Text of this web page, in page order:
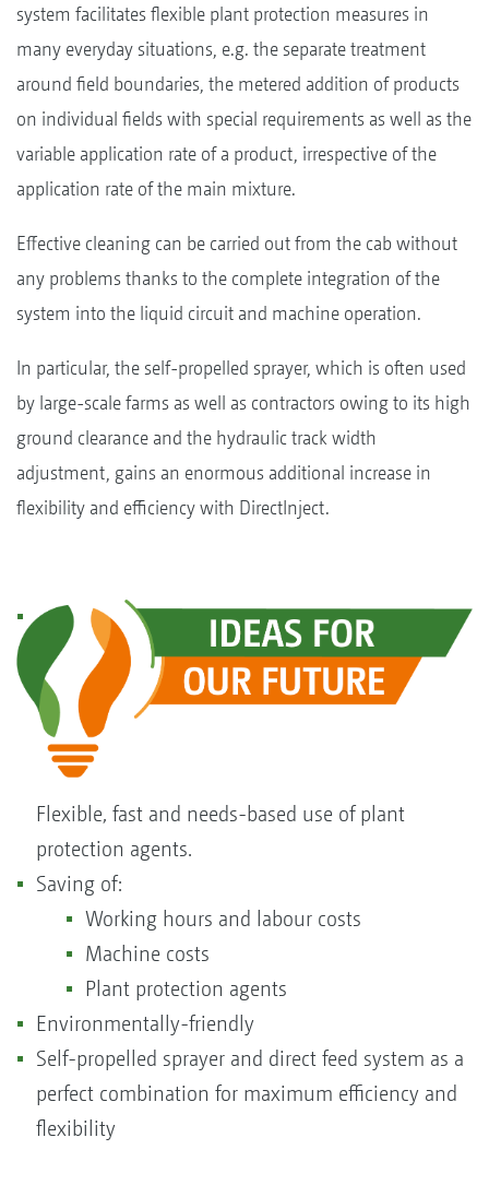
system facilitates flexible plant protection measures in
many everyday situations, e.g. the separate treatment
around field boundaries, the metered addition of products
on individual fields with special requirements as well as the
variable application rate of a product, irrespective of the
application rate of the main mixture.
Effective cleaning can be carried out from the cab without
any problems thanks to the complete integration of the
system into the liquid circuit and machine operation.
In particular, the self-propelled sprayer, which is often used
by large-scale farms as well as contractors owing to its high
ground clearance and the hydraulic track width
adjustment, gains an enormous additional increase in
flexibility and efficiency with DirectInject.
Flexible, fast and needs-based use of plant
protection agents.
Saving of:
Working hours and labour costs
Machine costs
Plant protection agents
Environmentally-friendly
Self-propelled sprayer and direct feed system as a
perfect combination for maximum efficiency and
flexibility